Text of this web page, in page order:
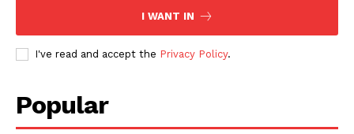
I WANT IN
I've read and accept the Privacy Policy.
Popular